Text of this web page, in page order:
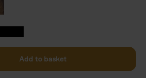
Add to basket